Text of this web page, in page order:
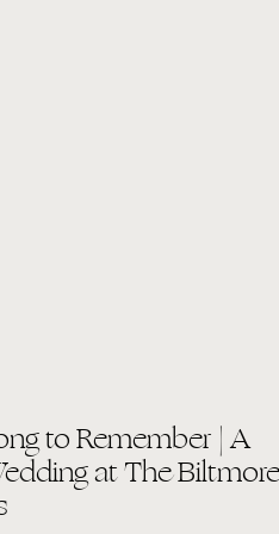
to Remember | A
at The Biltmore